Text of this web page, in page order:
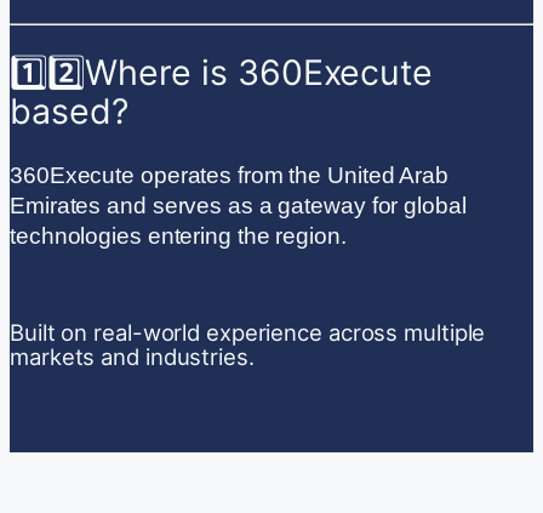
1️⃣2️⃣Where is 360Execute
based?
360Execute operates from the United Arab
Emirates and serves as a gateway for global
technologies entering the region.
Built on real-world experience across multiple
markets and industries.